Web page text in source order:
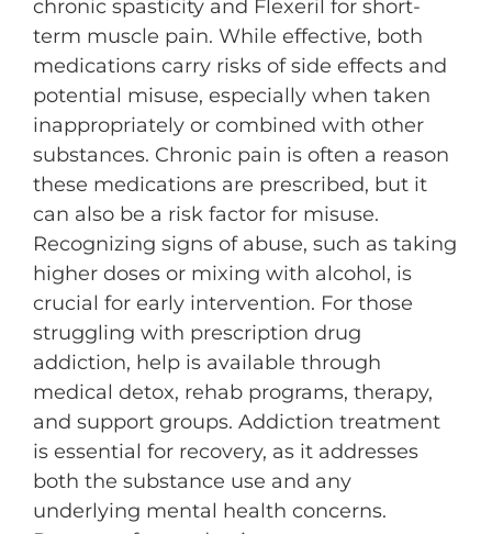
chronic spasticity and Flexeril for short-
term muscle pain. While effective, both
medications carry risks of side effects and
potential misuse, especially when taken
inappropriately or combined with other
substances. Chronic pain is often a reason
these medications are prescribed, but it
can also be a risk factor for misuse.
Recognizing signs of abuse, such as taking
higher doses or mixing with alcohol, is
crucial for early intervention. For those
struggling with prescription drug
addiction, help is available through
medical detox, rehab programs, therapy,
and support groups. Addiction treatment
is essential for recovery, as it addresses
both the substance use and any
underlying mental health concerns.